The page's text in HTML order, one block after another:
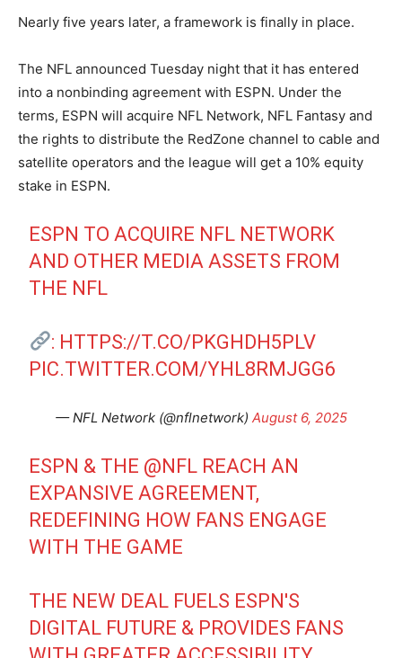
Nearly five years later, a framework is finally in place.
The NFL announced Tuesday night that it has entered
into a nonbinding agreement with ESPN. Under the
terms, ESPN will acquire NFL Network, NFL Fantasy and
the rights to distribute the RedZone channel to cable and
satellite operators and the league will get a 10% equity
stake in ESPN.
ESPN TO ACQUIRE NFL NETWORK
AND OTHER MEDIA ASSETS FROM
THE NFL
: HTTPS://T.CO/PKGHDH5PLV
PIC.TWITTER.COM/YHL8RMJGG6
— NFL Network (@nflnetwork) August 6, 2025
ESPN & THE @NFL REACH AN
EXPANSIVE AGREEMENT,
REDEFINING HOW FANS ENGAGE
WITH THE GAME
THE NEW DEAL FUELS ESPN'S
DIGITAL FUTURE & PROVIDES FANS